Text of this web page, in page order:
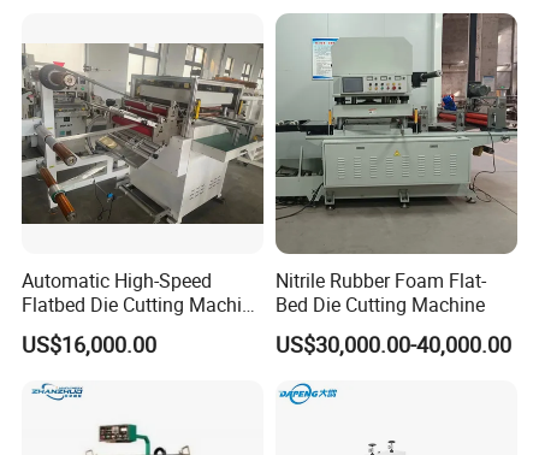
Automatic High-Speed
Flatbed Die Cutting Machine
Paper Label,Foam
Tape,Film,Copper Foil,
Aluminium Foil,Silicone
Petmaterials Die Cutter Flat
Plate Die Cutting
US$16,000.00
Nitrile Rubber Foam Flat-
Bed Die Cutting Machine
US$30,000.00-40,000.00